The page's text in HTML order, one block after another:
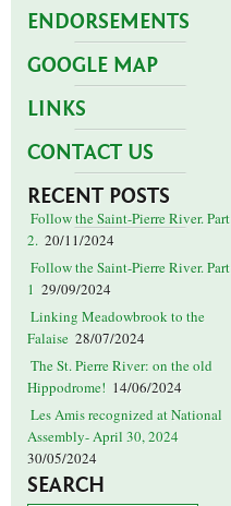
ENDORSEMENTS
GOOGLE MAP
LINKS
CONTACT US
RECENT POSTS
Follow the Saint-Pierre River. Part
2. 20/11/2024
Follow the Saint-Pierre River. Part
1 29/09/2024
Linking Meadowbrook to the
Falaise 28/07/2024
The St. Pierre River: on the old
Hippodrome! 14/06/2024
Les Amis recognized at National
Assembly- April 30, 2024
30/05/2024
SEARCH